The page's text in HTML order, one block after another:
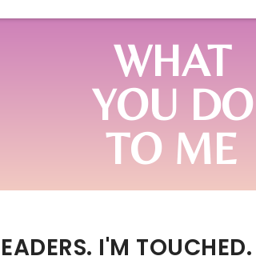
WHAT
YOU DO
TO ME
I'M TOUCHED.